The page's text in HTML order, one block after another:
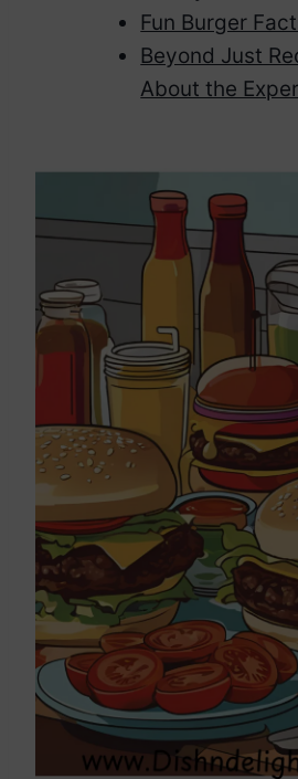
Fun Burger
Beyond Just
About the